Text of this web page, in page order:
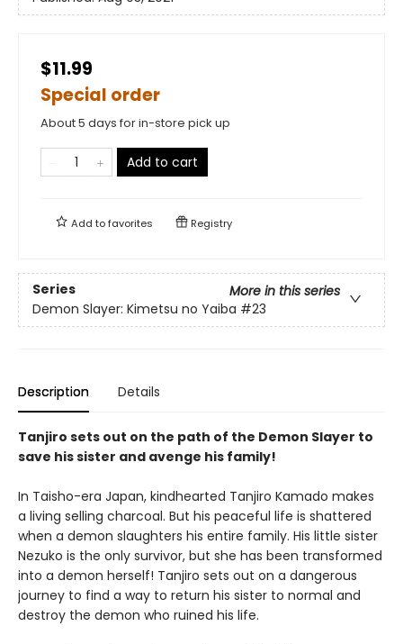
$11.99
Special order
About 5 days for in-store pick up
Add to cart
Add tofavorites Registry
Series
More in this series
Demon Slayer: Kimetsu no Yaiba #23
Description Details
Tanjiro sets out on the path of the Demon Slayer to
save his sister and avenge his family!
In Taisho-era Japan, kindhearted Tanjiro Kamado makes
a living selling charcoal. But his peaceful life is shattered
when a demon slaughters his entire family. His little sister
Nezuko is the only survivor, but she has been transformed
into a demon herself! Tanjiro sets out on a dangerous
journey to find a way to return his sister to normal and
destroy the demon who ruined his life.